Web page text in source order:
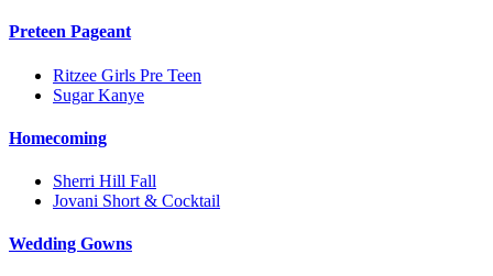
Preteen Pageant
Ritzee Girls Pre Teen
Sugar Kanye
Homecoming
Sherri Hill Fall
Jovani Short & Cocktail
Wedding Gowns